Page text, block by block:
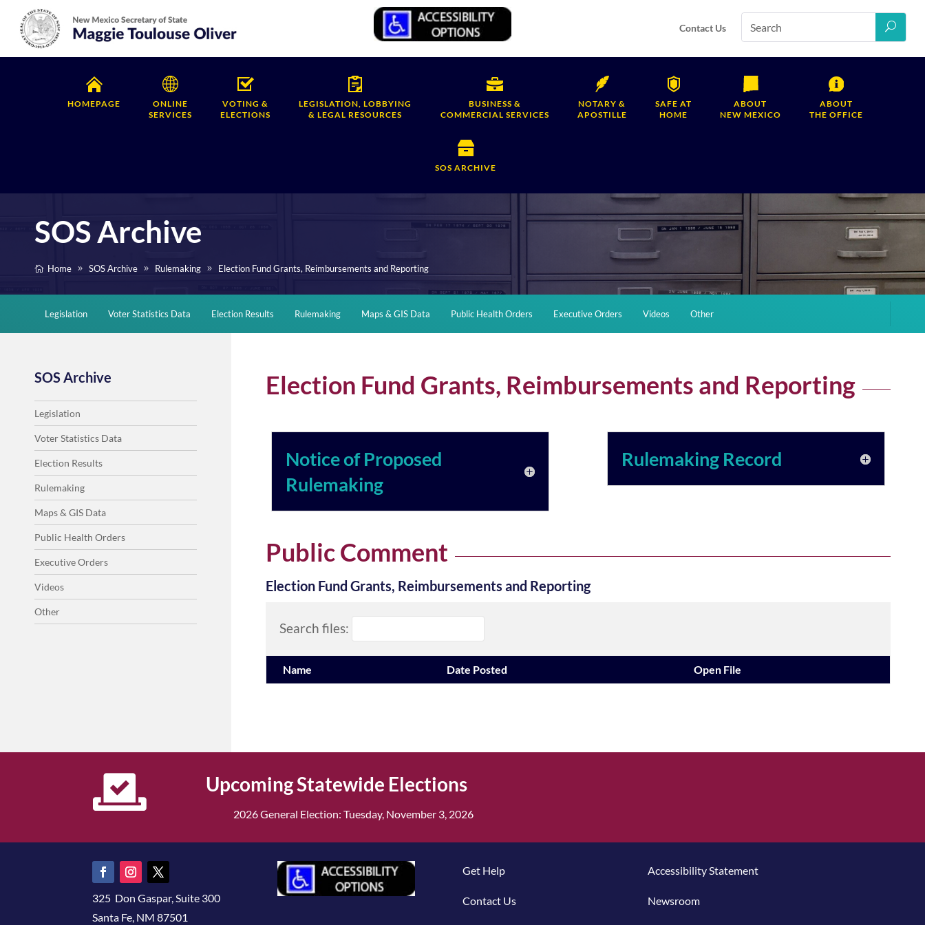
Contact Us
HOMEPAGE
ONLINE
SERVICES
VOTING &
ELECTIONS
LEGISLATION, LOBBYING
& LEGAL RESOURCES
BUSINESS &
COMMERCIAL SERVICES
NOTARY &
APOSTILLE
SAFE AT
HOME
ABOUT
NEW MEXICO
ABOUT
THE OFFICE
SOS ARCHIVE
SOS Archive
Home SOS Archive Rulemaking Election Fund Grants, Reimbursements and Reporting
Legislation Voter Statistics Data Election Results Rulemaking Maps & GIS Data Public Health Orders Executive Orders Videos Other
SOS Archive
Legislation
Voter Statistics Data
Election Results
Rulemaking
Maps & GIS Data
Public Health Orders
Executive Orders
Videos
Other
Election Fund Grants, Reimbursements and Reporting
Notice of Proposed
Rulemaking
Rulemaking Record
Public Comment
Election Fund Grants, Reimbursements and Reporting
Search files:
Name Date Posted Open File
 Upcoming Statewide Elections
2026 General Election: Tuesday, November 3, 2026
325 Don Gaspar, Suite 300
Santa Fe, NM 87501
Get Help
Contact Us
Accessibility Statement
Newsroom